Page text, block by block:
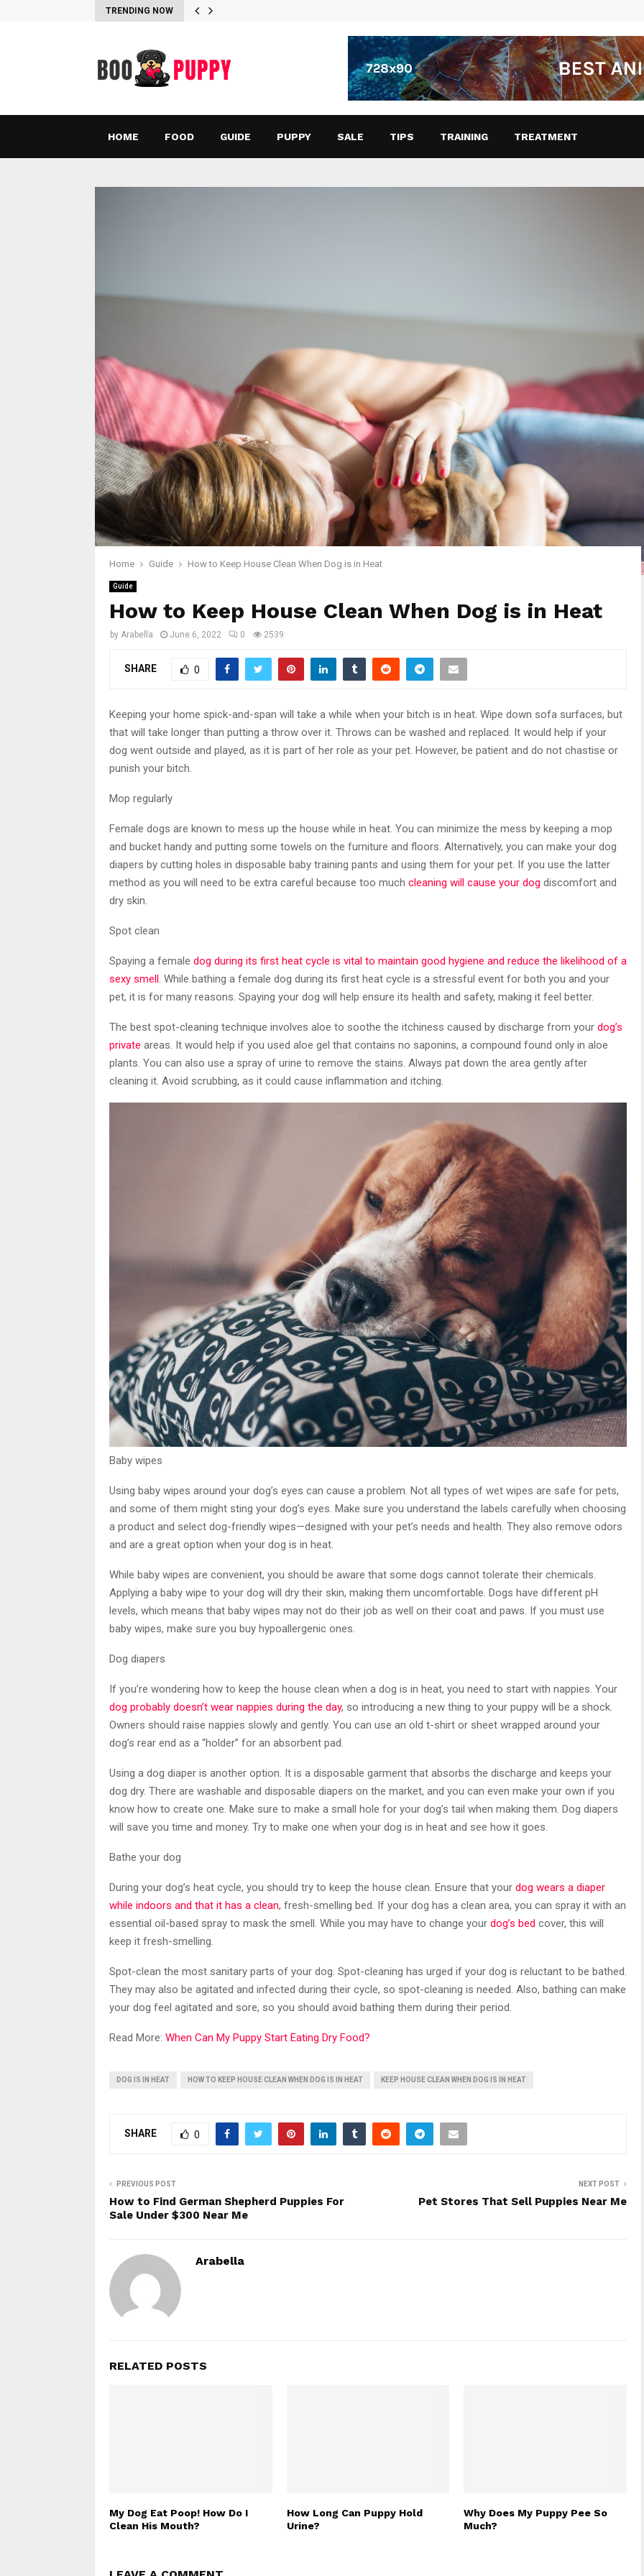
TRENDING NOW
HOME FOOD GUIDE PUPPY SALE TIPS TRAINING TREATMENT
Home Guide How to Keep House Clean When Dog is in Heat
Guide
How to Keep House Clean When Dog is in Heat
by Arabella June 6, 2022 0 2539
SHARE 0
Keeping your home spick-and-span will take a while when your bitch is in heat. Wipe down sofa surfaces, but
that will take longer than putting a throw over it. Throws can be washed and replaced. It would help if your
dog went outside and played, as it is part of her role as your pet. However, be patient and do not chastise or
punish your bitch.
Mop regularly
Female dogs are known to mess up the house while in heat. You can minimize the mess by keeping a mop
and bucket handy and putting some towels on the furniture and floors. Alternatively, you can make your dog
diapers by cutting holes in disposable baby training pants and using them for your pet. If you use the latter
method as you will need to be extra careful because too much cleaning will cause your dog discomfort and
dry skin.
Spot clean
Spaying a female dog during its first heat cycle is vital to maintain good hygiene and reduce the likelihood of a
sexy smell. While bathing a female dog during its first heat cycle is a stressful event for both you and your
pet, it is for many reasons. Spaying your dog will help ensure its health and safety, making it feel better.
The best spot-cleaning technique involves aloe to soothe the itchiness caused by discharge from your dog’s
private areas. It would help if you used aloe gel that contains no saponins, a compound found only in aloe
plants. You can also use a spray of urine to remove the stains. Always pat down the area gently after
cleaning it. Avoid scrubbing, as it could cause inflammation and itching.
Baby wipes
Using baby wipes around your dog’s eyes can cause a problem. Not all types of wet wipes are safe for pets,
and some of them might sting your dog’s eyes. Make sure you understand the labels carefully when choosing
a product and select dog-friendly wipes—designed with your pet’s needs and health. They also remove odors
and are a great option when your dog is in heat.
While baby wipes are convenient, you should be aware that some dogs cannot tolerate their chemicals.
Applying a baby wipe to your dog will dry their skin, making them uncomfortable. Dogs have different pH
levels, which means that baby wipes may not do their job as well on their coat and paws. If you must use
baby wipes, make sure you buy hypoallergenic ones.
Dog diapers
If you’re wondering how to keep the house clean when a dog is in heat, you need to start with nappies. Your
dog probably doesn’t wear nappies during the day, so introducing a new thing to your puppy will be a shock.
Owners should raise nappies slowly and gently. You can use an old t-shirt or sheet wrapped around your
dog’s rear end as a “holder” for an absorbent pad.
Using a dog diaper is another option. It is a disposable garment that absorbs the discharge and keeps your
dog dry. There are washable and disposable diapers on the market, and you can even make your own if you
know how to create one. Make sure to make a small hole for your dog’s tail when making them. Dog diapers
will save you time and money. Try to make one when your dog is in heat and see how it goes.
Bathe your dog
During your dog’s heat cycle, you should try to keep the house clean. Ensure that your dog wears a diaper
while indoors and that it has a clean, fresh-smelling bed. If your dog has a clean area, you can spray it with an
essential oil-based spray to mask the smell. While you may have to change your dog’s bed cover, this will
keep it fresh-smelling.
Spot-clean the most sanitary parts of your dog. Spot-cleaning has urged if your dog is reluctant to be bathed.
They may also be agitated and infected during their cycle, so spot-cleaning is needed. Also, bathing can make
your dog feel agitated and sore, so you should avoid bathing them during their period.
Read More: When Can My Puppy Start Eating Dry Food?
DOG IS IN HEAT HOW TO KEEP HOUSE CLEAN WHEN DOG IS IN HEAT KEEP HOUSE CLEAN WHEN DOG IS IN HEAT
SHARE 0
PREVIOUS POST
How to Find German Shepherd Puppies For
Sale Under $300 Near Me
NEXT POST
Pet Stores That Sell Puppies Near Me
Arabella
RELATED POSTS
My Dog Eat Poop! How Do I
Clean His Mouth?
How Long Can Puppy Hold
Urine?
Why Does My Puppy Pee So
Much?